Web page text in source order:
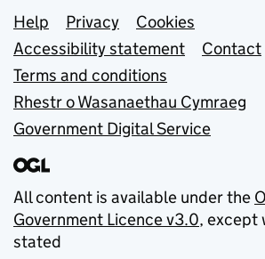
Support links
Help Privacy
Cookies
Accessibility statement
Contact
Terms and conditions
Rhestr o Wasanaethau Cymraeg
Government Digital Service
All content is available under the
Government Licence v3.0, except
stated